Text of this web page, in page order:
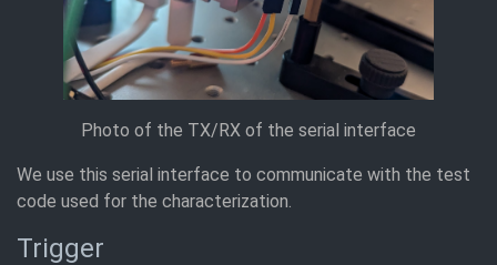
Photo of the TX/RX of the serial interface
We use this serial interface to communicate with the test
code used for the characterization.
Trigger